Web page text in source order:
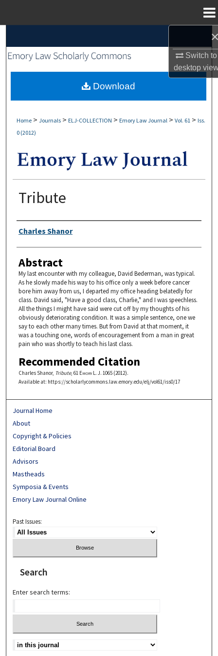
Switch to
desktop
Browse Collections
My Account
Home > Journals > ELJ-COLLECTION > Emory Law Journal > Vol. 61 > Iss.
0 (2012)
Tribute
Authors
Charles Shanor
Abstract
My last encounter with my colleague, David Bederman, was typical.
As he slowly made his way to his office only a week before cancer
bore him away from us, I departed my office heading belatedly for
class. David said, "Have a good class, Charlie," and I was speechless.
All the things I might have said were cut off by my thoughts of his
obviously deteriorating condition. It was a simple sentence, one we
say to each other many times. But from David at that moment, it
was a touching one, words of encouragement from a man in great
pain who was shortly to teach his last class.
Recommended Citation
Charles Shanor, Tribute, 61 Emory L. J. 1065 (2012).
Available at: https://scholarlycommons.law.emory.edu/elj/vol61/iss0/17
Download
Journal Home
About
Copyright & Policies
Editorial Board
Advisors
Mastheads
Symposia & Events
Emory Law Journal Online
Past Issues:
Search
Enter search terms: